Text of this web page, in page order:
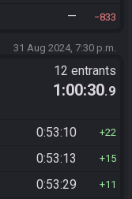
— 833
31 Aug 2024, 7:30 p.m.
12 entrants
1:00:30.9
0:53:10 22
0:53:13 15
0:53:29 11